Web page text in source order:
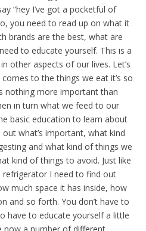
“hey I’ve got a pocketful of
you need to read up on what it
brands are the best, what are
to educate yourself. This is a
other aspects of our lives. Let’s
to the things we eat it’s so
nothing more important than
in turn what we feed to our
basic education to learn about
what’s important, what kind
and what kind of things we
kind of things to avoid. Just like
I need to find out
much space it has inside, how
and so forth. You don’t have to
have to educate yourself a little